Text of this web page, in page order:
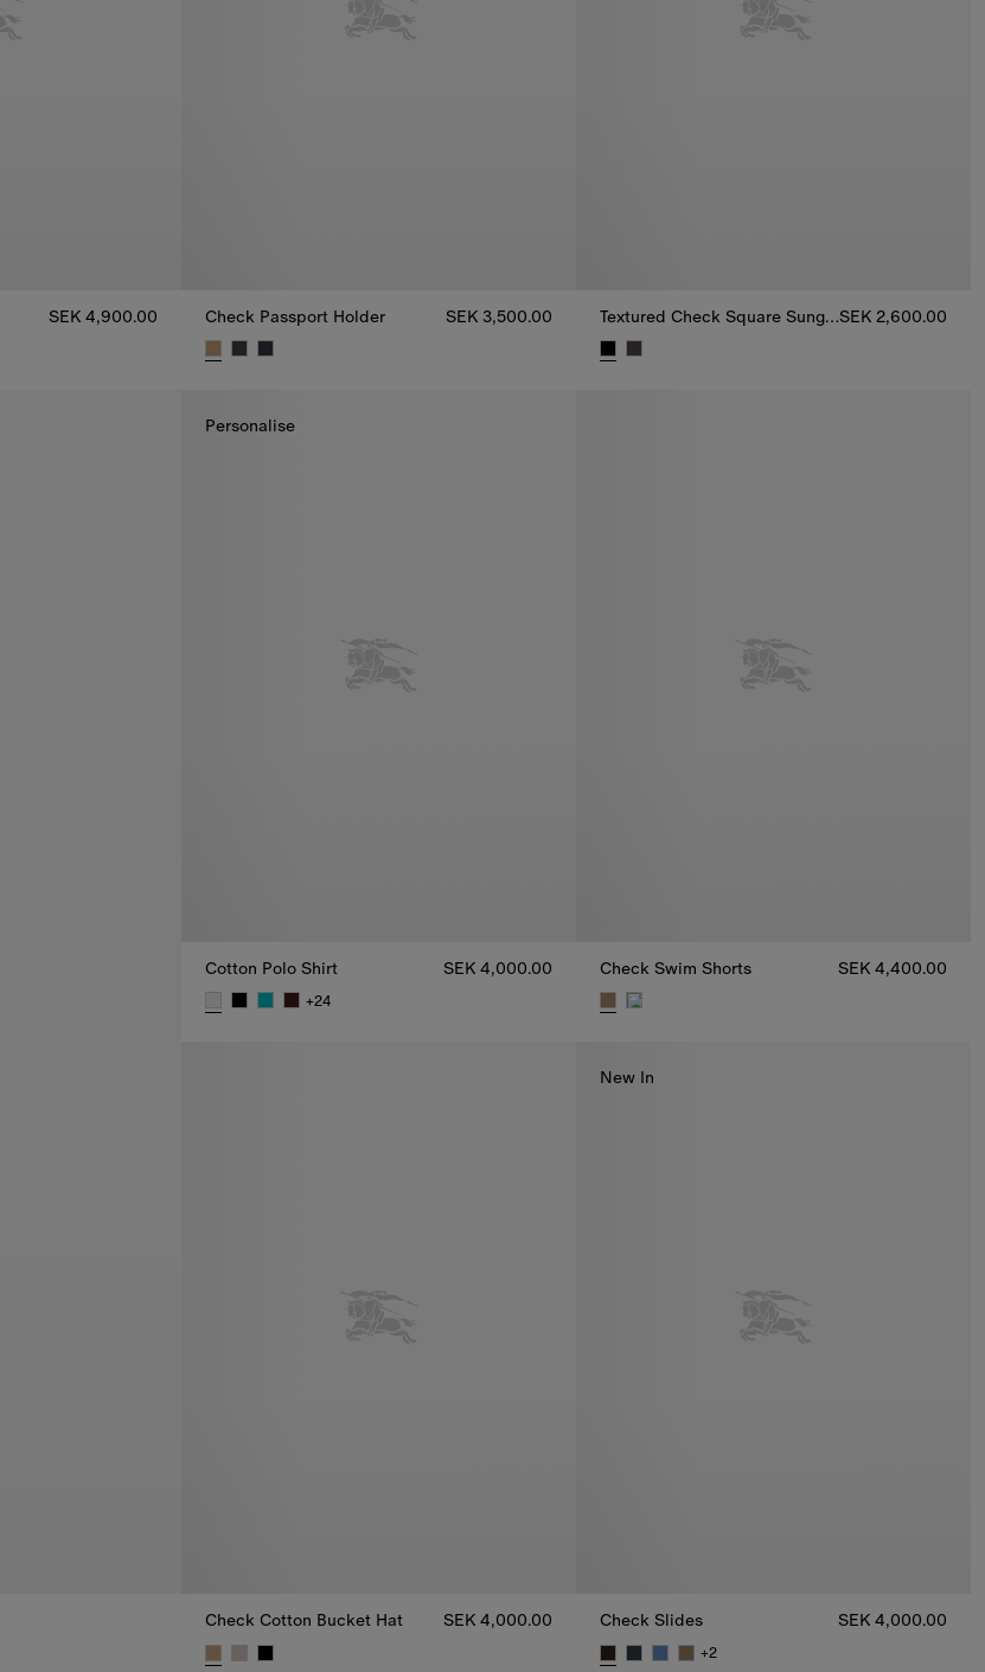
SEK 4,900.00 Check Passport Holder SEK 3,500.00 Textured Check Square SunglassesSEK 2,600.00
Personalise
Cotton Polo Shirt SEK 4,000.00
+24
Check Swim Shorts SEK 4,400.00
Check Cotton Bucket Hat SEK 4,000.00
New In
Check Slides SEK 4,000.00
+2